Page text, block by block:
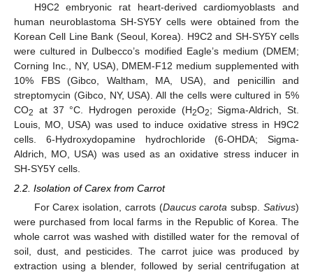
H9C2 embryonic rat heart-derived cardiomyoblasts and
human neuroblastoma SH-SY5Y cells were obtained from the
Korean Cell Line Bank (Seoul, Korea). H9C2 and SH-SY5Y cells
were cultured in Dulbecco’s modified Eagle’s medium (DMEM;
Corning Inc., NY, USA), DMEM-F12 medium supplemented with
10% FBS (Gibco, Waltham, MA, USA), and penicillin and
streptomycin (Gibco, NY, USA). All the cells were cultured in 5%
CO2 at 37 °C. Hydrogen peroxide (H2O2; Sigma-Aldrich, St.
Louis, MO, USA) was used to induce oxidative stress in H9C2
cells. 6-Hydroxydopamine hydrochloride (6-OHDA; Sigma-
Aldrich, MO, USA) was used as an oxidative stress inducer in
SH-SY5Y cells.
2.2. Isolation of Carex from Carrot
For Carex isolation, carrots (Daucus carota subsp.Sativus)
were purchased from local farms in the Republic of Korea. The
whole carrot was washed with distilled water for the removal of
soil, dust, and pesticides. The carrot juice was produced by
extraction using a blender, followed by serial centrifugation at